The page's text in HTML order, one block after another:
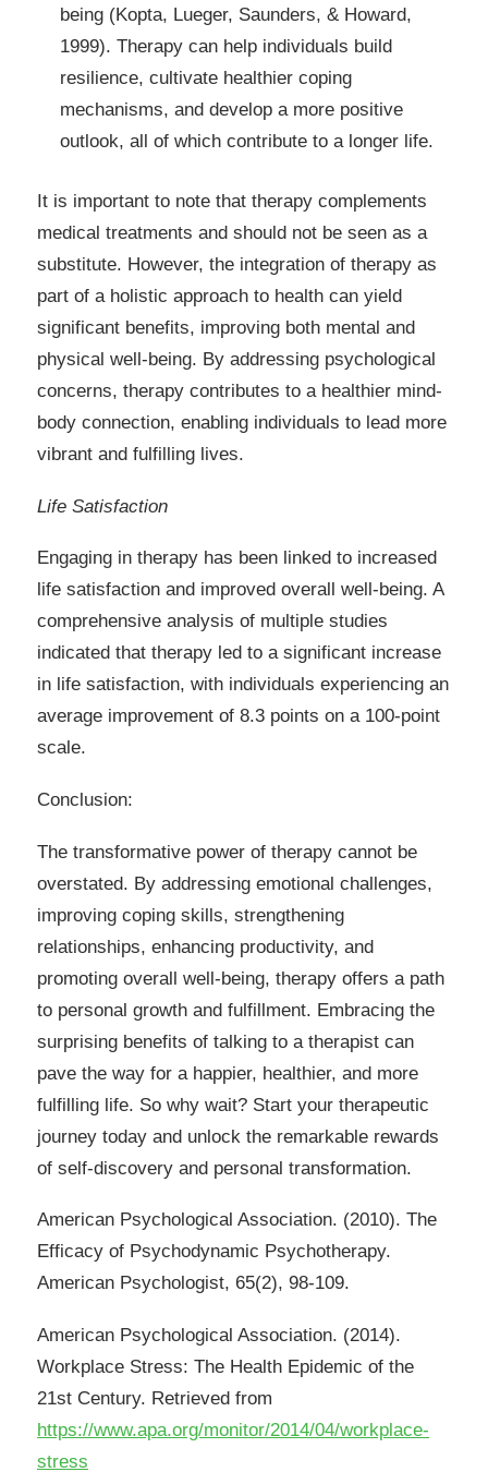
being (Kopta, Lueger, Saunders, & Howard,
1999). Therapy can help individuals build
resilience, cultivate healthier coping
mechanisms, and develop a more positive
outlook, all of which contribute to a longer life.
It is important to note that therapy complements
medical treatments and should not be seen as a
substitute. However, the integration of therapy as
part of a holistic approach to health can yield
significant benefits, improving both mental and
physical well-being. By addressing psychological
concerns, therapy contributes to a healthier mind-
body connection, enabling individuals to lead more
vibrant and fulfilling lives.
Life Satisfaction
Engaging in therapy has been linked to increased
life satisfaction and improved overall well-being. A
comprehensive analysis of multiple studies
indicated that therapy led to a significant increase
in life satisfaction, with individuals experiencing an
average improvement of 8.3 points on a 100-point
scale.
Conclusion:
The transformative power of therapy cannot be
overstated. By addressing emotional challenges,
improving coping skills, strengthening
relationships, enhancing productivity, and
promoting overall well-being, therapy offers a path
to personal growth and fulfillment. Embracing the
surprising benefits of talking to a therapist can
pave the way for a happier, healthier, and more
fulfilling life. So why wait? Start your therapeutic
journey today and unlock the remarkable rewards
of self-discovery and personal transformation.
American Psychological Association. (2010). The
Efficacy of Psychodynamic Psychotherapy.
American Psychologist, 65(2), 98-109.
American Psychological Association. (2014).
Workplace Stress: The Health Epidemic of the
21st Century. Retrieved from
https://www.apa.org/monitor/2014/04/workplace-
stress